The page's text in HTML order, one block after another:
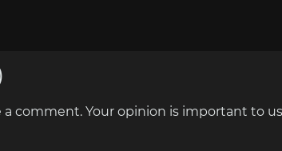
comment. Your opinion is important to